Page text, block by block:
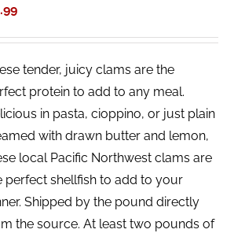
tender, juicy clams are the
protein to add to any meal.
in pasta, cioppino, or just plain
with drawn butter and lemon,
local Pacific Northwest clams are
perfect shellfish to add to your
Shipped by the pound directly
the source. At least two pounds of